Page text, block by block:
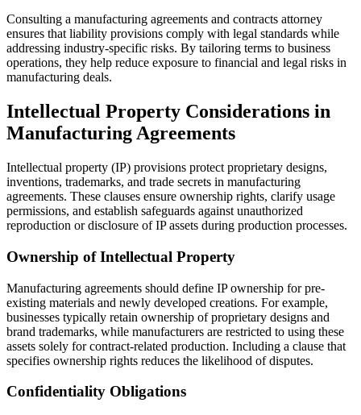
Consulting a manufacturing agreements and contracts attorney
ensures that liability provisions comply with legal standards while
addressing industry-specific risks. By tailoring terms to business
operations, they help reduce exposure to financial and legal risks in
manufacturing deals.
Intellectual Property Considerations in
Manufacturing Agreements
Intellectual property (IP) provisions protect proprietary designs,
inventions, trademarks, and trade secrets in manufacturing
agreements. These clauses ensure ownership rights, clarify usage
permissions, and establish safeguards against unauthorized
reproduction or disclosure of IP assets during production processes.
Ownership of Intellectual Property
Manufacturing agreements should define IP ownership for pre-
existing materials and newly developed creations. For example,
businesses typically retain ownership of proprietary designs and
brand trademarks, while manufacturers are restricted to using these
assets solely for contract-related production. Including a clause that
specifies ownership rights reduces the likelihood of disputes.
Confidentiality Obligations